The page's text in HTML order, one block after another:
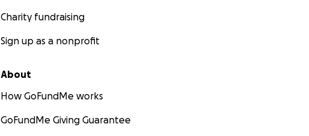
Charity fundraising
Sign up as a nonprofit
About
How GoFundMe works
GoFundMe Giving Guarantee